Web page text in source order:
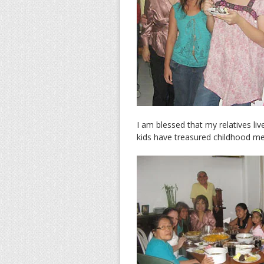
I am blessed that my relatives
kids have treasured childhood